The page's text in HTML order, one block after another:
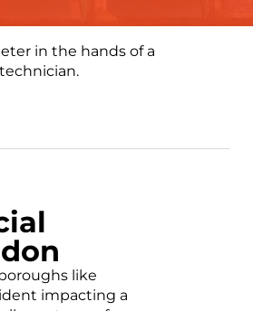
like
impacting a